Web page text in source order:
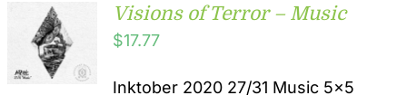
Visions of Terror – Music
$17.77
Inktober 2020 27/31 Music 5x5